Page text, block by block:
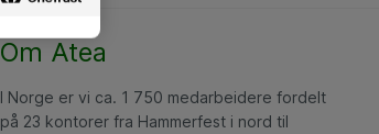
Om Atea
I Norge er vi ca. 1 750 medarbeidere fordelt
på 23 kontorer fra Hammerfest i nord til